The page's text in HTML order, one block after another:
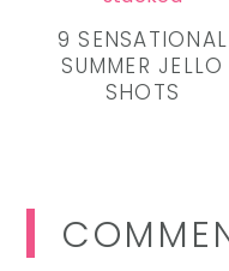
9 SENSATIONAL
SUMMER JELLO
SHOTS
Reader
Interactions